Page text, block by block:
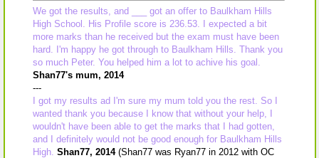
We got the results, and ___ got an offer to Baulkham Hills
High School. His Profile score is 236.53. I expected a bit
more marks than he received but the exam must have been
hard. I'm happy he got through to Baulkham Hills. Thank you
so much Peter. You helped him a lot to achive his goal.
Shan77's mum, 2014
---
I got my results ad I'm sure my mum told you the rest. So I
wanted thank you because I know that without your help, I
wouldn't have been able to get the marks that I had gotten,
and I definitely would not be good enough for Baulkham Hills
High. Shan77, 2014(Shan77 was Ryan77 in 2012 with OC